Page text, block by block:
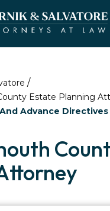
/
Estate Planning
Advance Directives